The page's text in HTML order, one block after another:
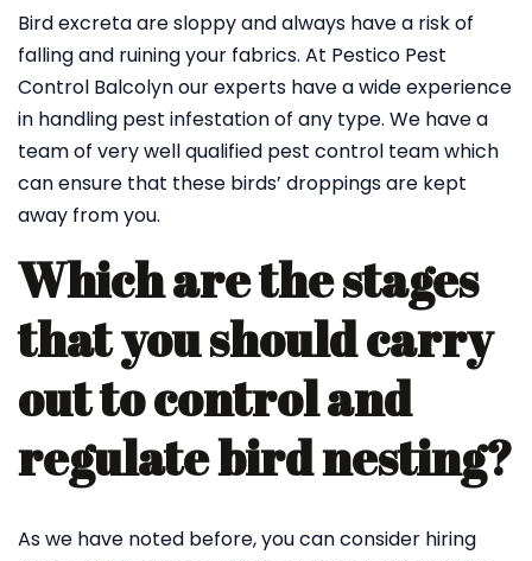
Bird excreta are sloppy and always have a risk of
falling and ruining your fabrics. At Pestico Pest
Control Balcolyn our experts have a wide experience
in handling pest infestation of any type. We have a
team of very well qualified pest control team which
can ensure that these birds’ droppings are kept
away from you.
Which are the stages
that you should carry
out to control and
regulate bird nesting?
As we have noted before, you can consider hiring